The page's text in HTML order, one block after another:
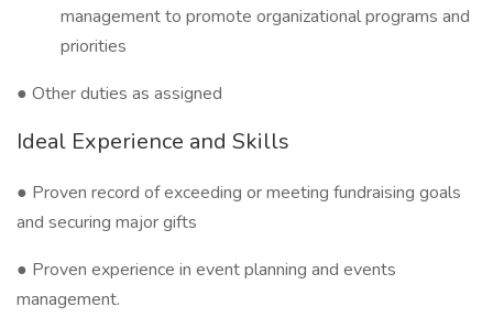
management to promote organizational programs and
priorities
● Other duties as assigned
Ideal Experience and Skills
● Proven record of exceeding or meeting fundraising goals
and securing major gifts
● Proven experience in event planning and events
management.